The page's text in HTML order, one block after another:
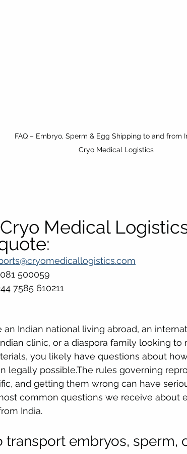
FAQ – Embryo, Sperm & Egg Shipping to and from
Cryo Medical Logistics
Medical
500059
7585 610211
Indian national living abroad, an
clinic, or a diaspora family looking to
you likely have questions about
legally possible.The rules governing
and getting them wrong can have
common questions we receive about
India.
transport embryos, sperm,